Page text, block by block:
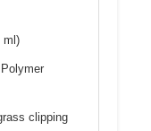
ml)
clipping